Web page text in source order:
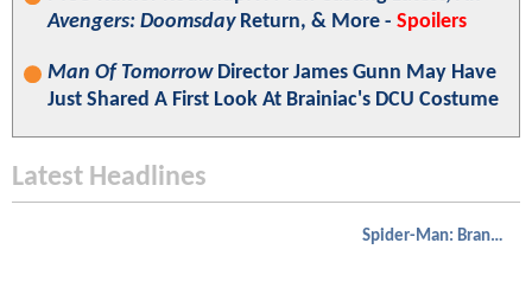
Avengers: DoomsdayReturn, & More - Spoilers
Man Of TomorrowDirector James Gunn May Have
Just Shared A First Look At Brainiac's DCU Costume
Latest Headlines
Spider-Man: Brand New Day